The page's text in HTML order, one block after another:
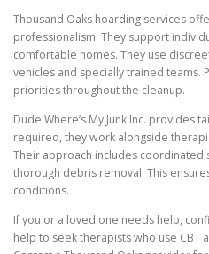
Thousand Oaks hoarding services
professionalism. They support
comfortable homes. They use
vehicles and specially trained teams.
priorities throughout the cleanup.
Dude Where’s My Junk Inc. provides
required, they work alongside
Their approach includes coordinated
thorough debris removal. This
conditions.
If you or a loved one needs help,
help to seek therapists who use CBT